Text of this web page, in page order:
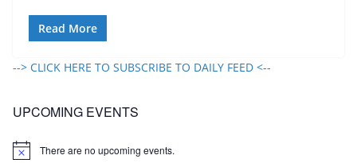
Read More
--> CLICK HERE TO SUBSCRIBE TO DAILY FEED <--
UPCOMING EVENTS
N
There are no upcoming events.